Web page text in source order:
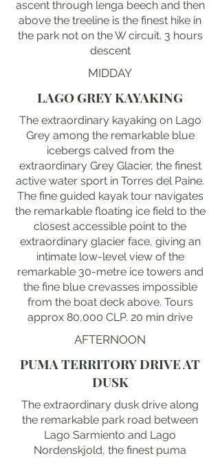
ascent through lenga beech and then
above the treeline is the finest hike in
the park not on the W circuit. 3 hours
descent
MIDDAY
LAGO GREY KAYAKING
The extraordinary kayaking on Lago
Grey among the remarkable blue
icebergs calved from the
extraordinary Grey Glacier, the finest
active water sport in Torres del Paine.
The fine guided kayak tour navigates
the remarkable floating ice field to the
closest accessible point to the
extraordinary glacier face, giving an
intimate low-level view of the
remarkable 30-metre ice towers and
the fine blue crevasses impossible
from the boat deck above. Tours
approx 80,000 CLP. 20 min drive
AFTERNOON
PUMA TERRITORY DRIVE AT
DUSK
The extraordinary dusk drive along
the remarkable park road between
Lago Sarmiento and Lago
Nordenskjold, the finest puma